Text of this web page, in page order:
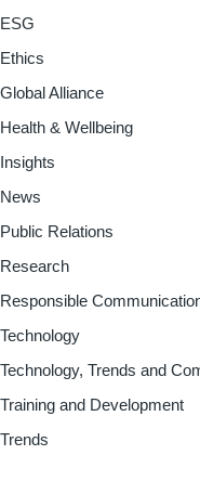
ESG
Ethics
Global Alliance
Health & Wellbeing
Insights
News
Public Relations
Research
Responsible
Technology
Technology, Trends and
Training and Development
Trends